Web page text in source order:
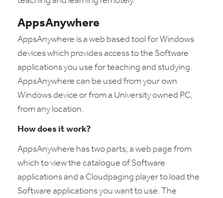
AppsAnywhere
AppsAnywhere is a web based tool for Windows
devices which provides access to the Software
applications you use for teaching and studying.
AppsAnywhere can be used from your own
Windows device or from a University owned PC,
from any location.
How does it work?
AppsAnywhere has two parts; a web page from
which to view the catalogue of Software
applications and a Cloudpaging player to load the
Software applications you want to use. The